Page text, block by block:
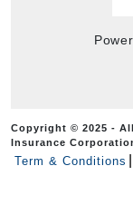
Copyright © 2025 -
Insurance
Term & Conditions